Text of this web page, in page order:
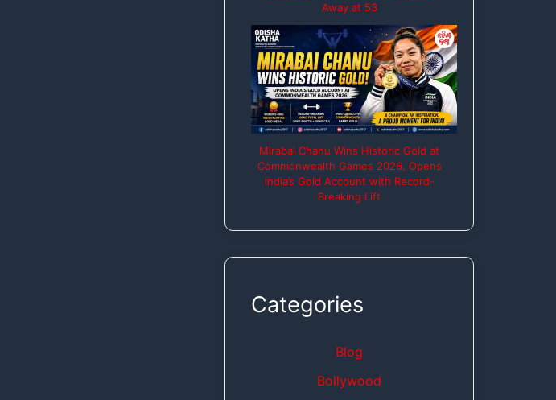
Away at 53
Mirabai Chanu Wins Historic Gold at
Commonwealth Games 2026, Opens
India’s Gold Account with Record-
Breaking Lift
Categories
Blog
Bollywood